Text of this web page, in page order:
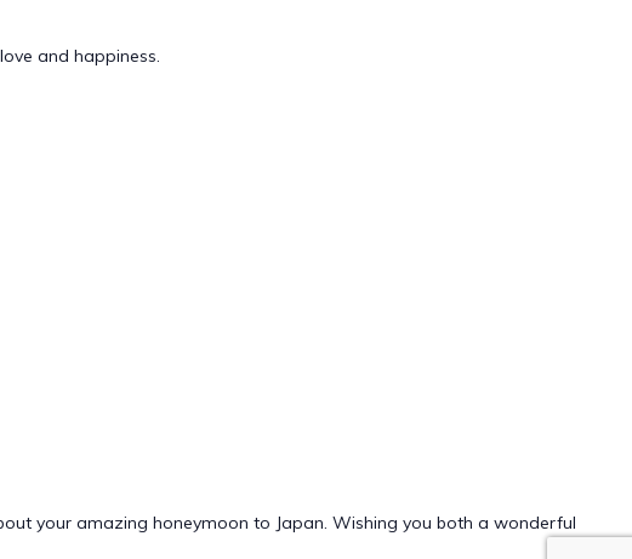
and happiness.
your amazing honeymoon to Japan. Wishing you both a wonderful